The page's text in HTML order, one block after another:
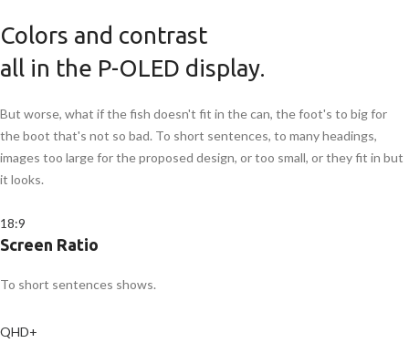
Colors and contrast
all in the P-OLED display.
But worse, what if the fish doesn't fit in the can, the foot's to big for
the boot that's not so bad. To short sentences, to many headings,
images too large for the proposed design, or too small, or they fit in but
it looks.
18:9
Screen Ratio
To short sentences shows.
QHD+